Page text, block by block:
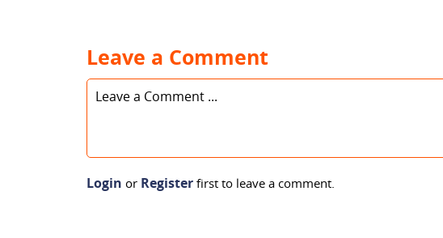
Leave a Comment
Login or Register first to leave a comment.